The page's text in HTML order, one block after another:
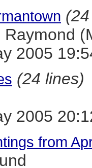
Raymond
2005
(24 lines)
2005
from